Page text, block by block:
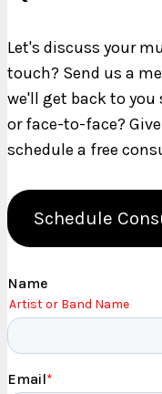
Let's discuss your
touch? Send us a
we'll get back to
or face-to-face?
schedule a free
Schedule